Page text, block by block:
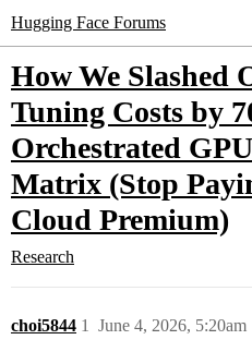
Hugging Face Forums
How We Slashed
Tuning Costs by
Orchestrated
Matrix (Stop
Cloud Premium)
Research
choi5844 June 4, 2026, 5:20am
1